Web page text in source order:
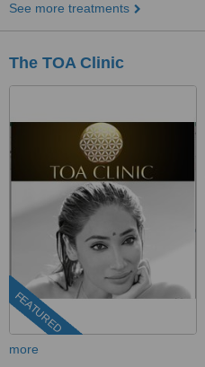
See more treatments
The TOA Clinic
FEATURED
more